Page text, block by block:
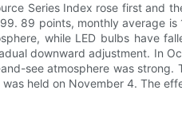
Series Index rose first and
89 points, monthly average
while LED bulbs have
downward adjustment. In
see atmosphere was strong.
held on November 4. The